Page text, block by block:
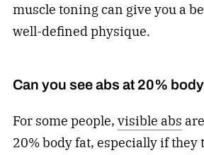
muscle toning can give you a
well-defined physique.
Can you see abs at 20%
For some people, visible abs
20% body fat, especially if they